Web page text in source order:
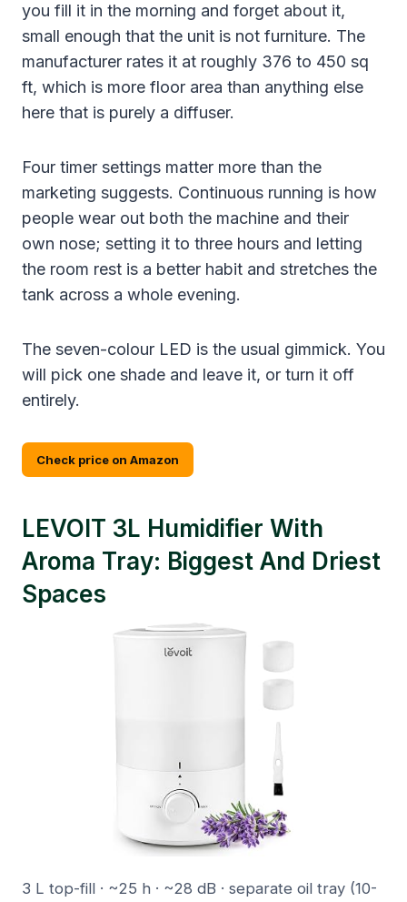
you fill it in the morning and forget about it,
small enough that the unit is not furniture. The
manufacturer rates it at roughly 376 to 450 sq
ft, which is more floor area than anything else
here that is purely a diffuser.
Four timer settings matter more than the
marketing suggests. Continuous running is how
people wear out both the machine and their
own nose; setting it to three hours and letting
the room rest is a better habit and stretches the
tank across a whole evening.
The seven-colour LED is the usual gimmick. You
will pick one shade and leave it, or turn it off
entirely.
Check price on Amazon
LEVOIT 3L Humidifier With
Aroma Tray: Biggest And Driest
Spaces
3 L top-fill · ~25 h · ~28 dB · separate oil tray (10-